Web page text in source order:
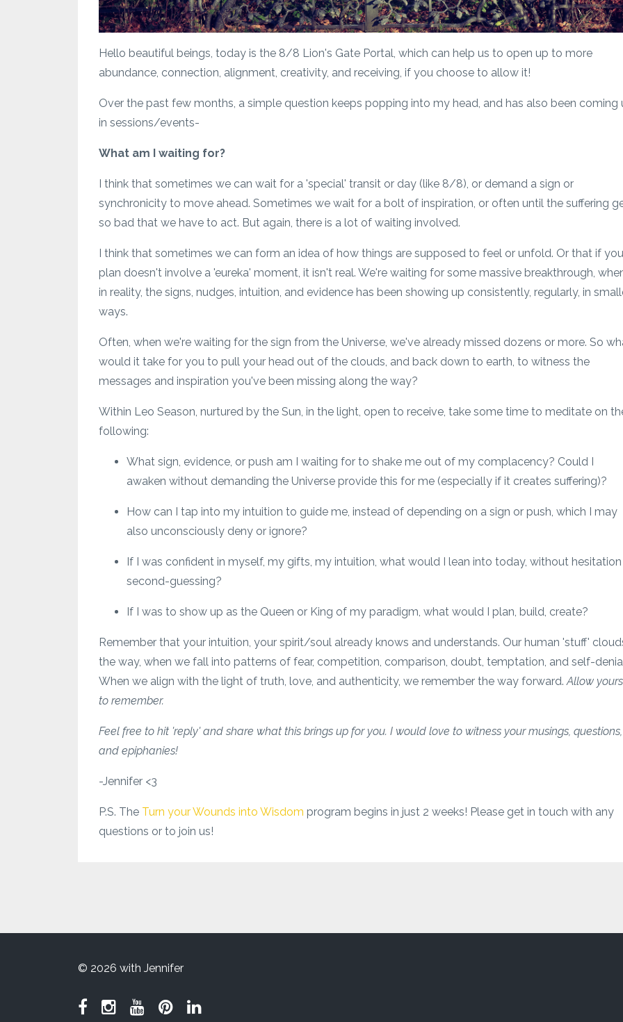
Hello beautiful beings, today is the 8/8 Lion's Gate Portal, which can help us to open up to more
abundance, connection, alignment, creativity, and receiving, if you choose to allow it!
Over the past few months, a simple question keeps popping into my head, and has also been coming
in sessions/events-
What am I waiting for?
I think that sometimes we can wait for a 'special' transit or day (like 8/8), or demand a sign or
synchronicity to move ahead. Sometimes we wait for a bolt of inspiration, or often until the suffering
so bad that we have to act. But again, there is a lot of waiting involved.
I think that sometimes we can form an idea of how things are supposed to feel or unfold. Or that if
plan doesn't involve a 'eureka' moment, it isn't real. We're waiting for some massive breakthrough,
in reality, the signs, nudges, intuition, and evidence has been showing up consistently, regularly, in
ways.
Often, when we're waiting for the sign from the Universe, we've already missed dozens or more. So
would it take for you to pull your head out of the clouds, and back down to earth, to witness the
messages and inspiration you've been missing along the way?
Within Leo Season, nurtured by the Sun, in the light, open to receive, take some time to meditate on
following:
What sign, evidence, or push am I waiting for to shake me out of my complacency? Could I
awaken without demanding the Universe provide this for me (especially if it creates suffering)?
How can I tap into my intuition to guide me, instead of depending on a sign or push, which I may
also unconsciously deny or ignore?
If I was confident in myself, my gifts, my intuition, what would I lean into today, without
second-guessing?
If I was to show up as the Queen or King of my paradigm, what would I plan, build, create?
Remember that your intuition, your spirit/soul already knows and understands. Our human 'stuff'
the way, when we fall into patterns of fear, competition, comparison, doubt, temptation, and self-
When we align with the light of truth, love, and authenticity, we remember the way forward. Allow
to remember.
Feel free to hit 'reply' and share what this brings up for you. I would love to witness your musings, questions,
and epiphanies!
-Jennifer <3
P.S. The Turn your Wounds into Wisdom program begins in just 2 weeks! Please get in touch with any
questions or to join us!
© 2026 with Jennifer